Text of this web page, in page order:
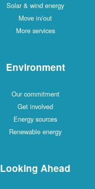
Solar & wind energy
Move in/out
More services
Environment
Our commitment
Get involved
Energy sources
Renewable energy
Looking Ahead